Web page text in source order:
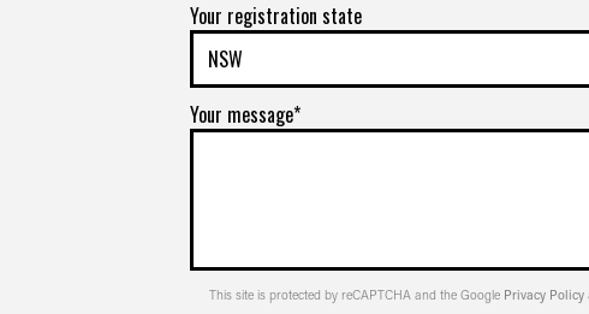
Your registration state
Your message*
This site is protected by reCAPTCHA and the Google Privacy Policy